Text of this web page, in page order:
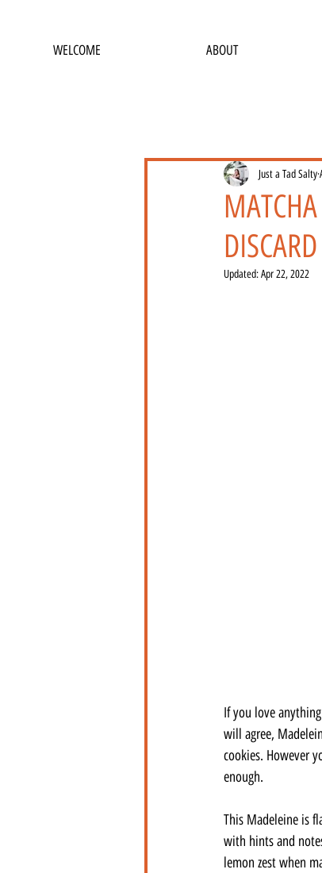
WELCOME ABOUT
DISCARD
Just a Tad Salty
Updated:Apr 22, 2022
If you love
will agree,
cookies. However
enough.
This Madeleine is
with hints and
lemon zest when